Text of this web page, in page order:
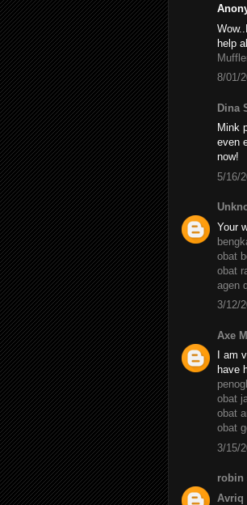
help
8/01/
Dina
Mink
even
now!
5/16/
Your
obat
obat
agen
3/12/
Axe
I am
have
obat
obat
obat
3/15/
robin
Avriq